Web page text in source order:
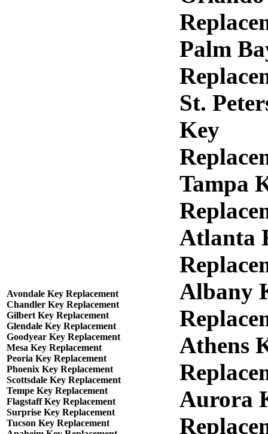
Avondale Key Replacement
Chandler Key Replacement
Gilbert Key Replacement
Glendale Key Replacement
Goodyear Key Replacement
Mesa Key Replacement
Peoria Key Replacement
Phoenix Key Replacement
Scottsdale Key Replacement
Tempe Key Replacement
Flagstaff Key Replacement
Surprise Key Replacement
Tucson Key Replacement
Palm
St.
Key
Tampa
Atlanta
Albany
Athens
Aurora